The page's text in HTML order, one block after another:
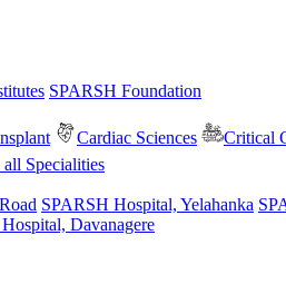
SPARSH Foundation
Cardiac Sciences Critical
Specialities
SPARSH Hospital, Yelahanka
Davanagere